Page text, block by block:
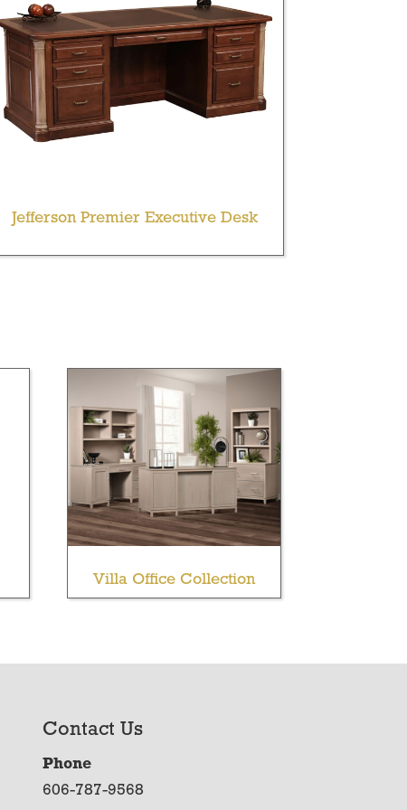
Jefferson Premier Executive Desk
Villa Office Collection
Contact Us
Phone
606-787-9568